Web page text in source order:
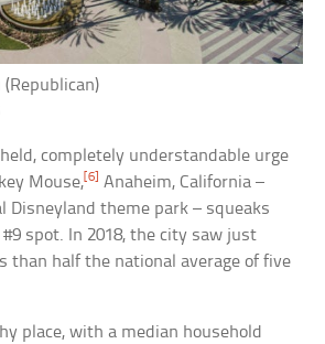
completely understandable urge
Mouse,[6] Anaheim, California –
Disneyland theme park – squeaks
spot. In 2018, the city saw just
than half the national average of five
place, with a median household